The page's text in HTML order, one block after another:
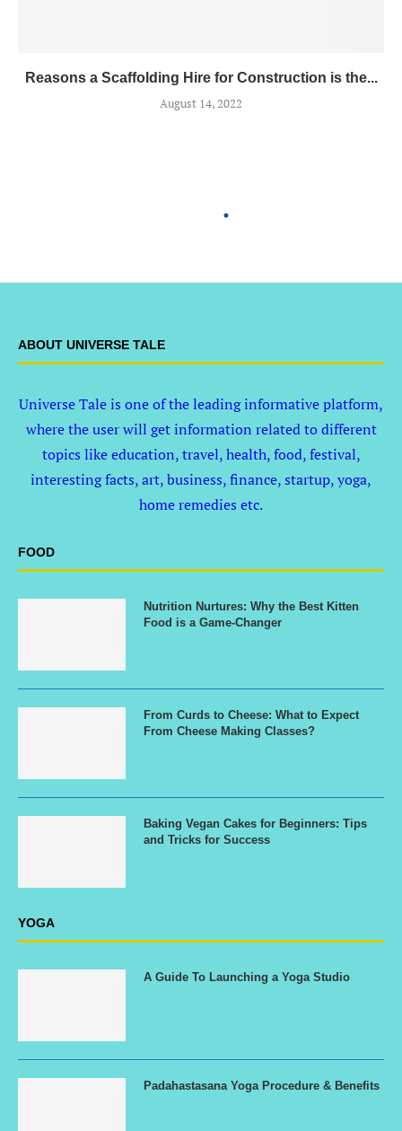
Reasons a Scaffolding Hire for Construction is the...
August 14, 2022
ABOUT UNIVERSE TALE
Universe Tale is one of the leading informative platform,
where the user will get information related to different
topics like education, travel, health, food, festival,
interesting facts, art, business, finance, startup, yoga,
home remedies etc.
FOOD
Nutrition Nurtures: Why the Best Kitten
Food is a Game-Changer
From Curds to Cheese: What to Expect
From Cheese Making Classes?
Baking Vegan Cakes for Beginners: Tips
and Tricks for Success
YOGA
A Guide To Launching a Yoga Studio
Padahastasana Yoga Procedure & Benefits